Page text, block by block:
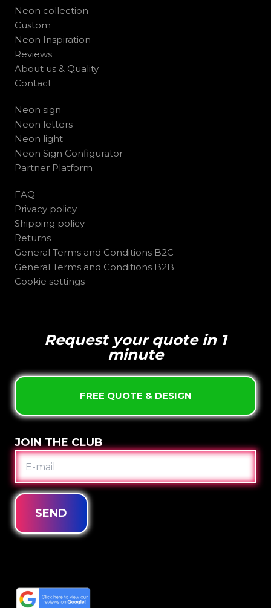
Neon collection
Custom
Neon Inspiration
Reviews
About us & Quality
Contact
Neon sign
Neon letters
Neon light
Neon Sign Configurator
Partner Platform
FAQ
Privacy policy
Shipping policy
Returns
General Terms and Conditions B2C
General Terms and Conditions B2B
Cookie settings
Request your quote in 1
minute
FREE QUOTE & DESIGN
JOIN THE CLUB
E-
SEND